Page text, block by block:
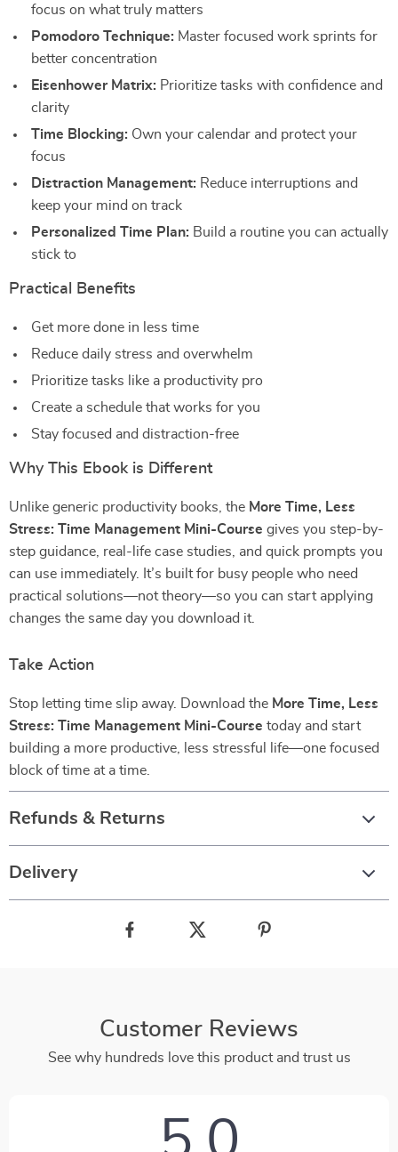
focus on what truly matters
Pomodoro Technique: Master focused work sprints for
better concentration
Eisenhower Matrix: Prioritize tasks with confidence and
clarity
Time Blocking: Own your calendar and protect your
focus
Distraction Management: Reduce interruptions and
keep your mind on track
Personalized Time Plan: Build a routine you can actually
stick to
Practical Benefits
Get more done in less time
Reduce daily stress and overwhelm
Prioritize tasks like a productivity pro
Create a schedule that works for you
Stay focused and distraction-free
Why This Ebook is Different
Unlike generic productivity books, the More Time, Less
Stress: Time Management Mini-Course gives you step-by-
step guidance, real-life case studies, and quick prompts you
can use immediately. It’s built for busy people who need
practical solutions—not theory—so you can start applying
changes the same day you download it.
Take Action
Stop letting time slip away. Download the More Time, Less
Stress: Time Management Mini-Course today and start
building a more productive, less stressful life—one focused
block of time at a time.
Refunds & Returns
Delivery
Customer Reviews
See why hundreds love this product and trust us